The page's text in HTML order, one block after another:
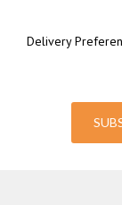
Delivery